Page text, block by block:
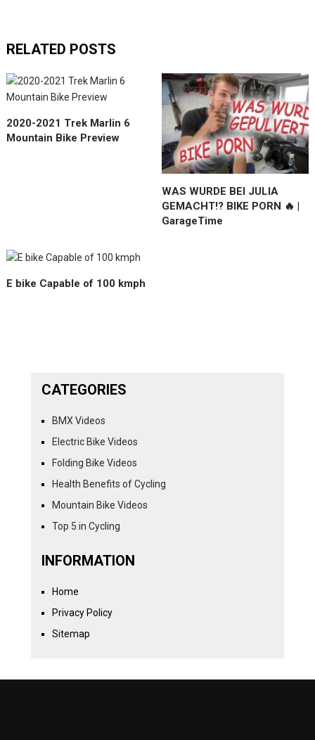
RELATED POSTS
2020-2021 Trek Marlin 6
Mountain Bike Preview
WAS WURDE BEI JULIA
GEMACHT!? BIKE PORN 🔥 |
GarageTime
E bike Capable of 100 kmph
CATEGORIES
BMX Videos
Electric Bike Videos
Folding Bike Videos
Health Benefits of Cycling
Mountain Bike Videos
Top 5 in Cycling
INFORMATION
Home
Privacy Policy
Sitemap